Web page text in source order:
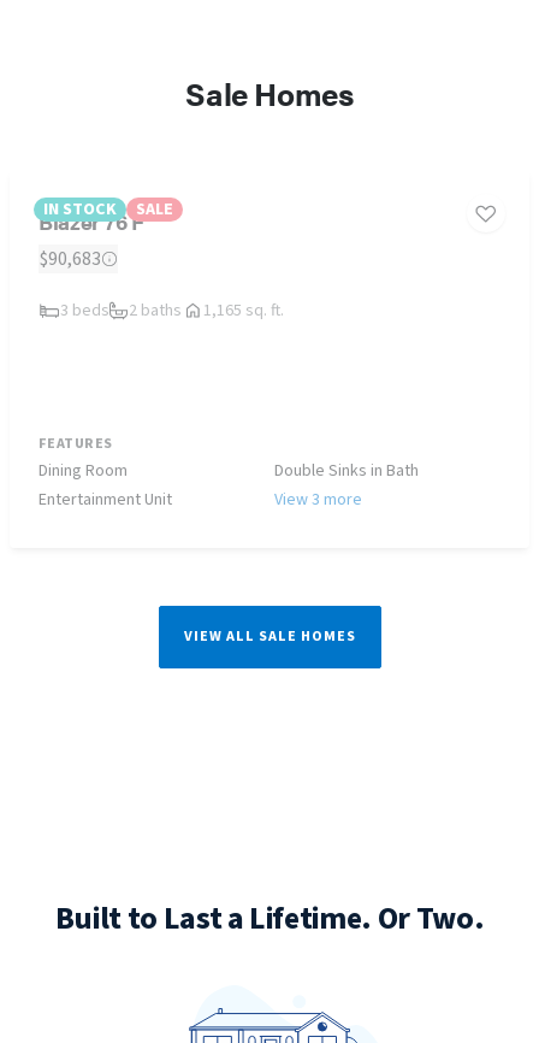
Sale Homes
IN STOCK SALE
Blazer 76 F
$90,683
3 beds 2 baths 1,165 sq. ft.
FEATURES
Dining Room
Double Sinks in Bath
Entertainment Unit
View 3 more
VIEW ALL SALE HOMES
Built to Last a Lifetime. Or Two.